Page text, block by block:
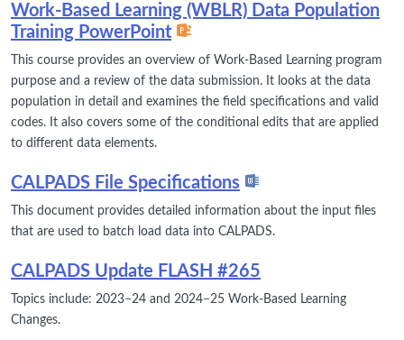
Work-Based Learning (WBLR) Data Population
Training PowerPoint
This course provides an overview of Work-Based Learning program
purpose and a review of the data submission. It looks at the data
population in detail and examines the field specifications and valid
codes. It also covers some of the conditional edits that are applied
to different data elements.
CALPADS File Specifications
This document provides detailed information about the input files
that are used to batch load data into CALPADS.
CALPADS Update FLASH #265
Topics include: 2023−24 and 2024−25 Work-Based Learning
Changes.